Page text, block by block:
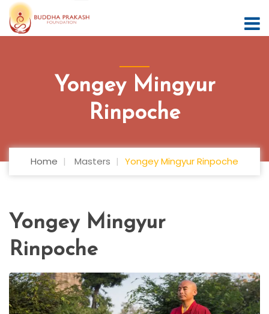
Yongey Mingyur
Rinpoche
Home Masters Yongey Mingyur Rinpoche
Yongey Mingyur
Rinpoche